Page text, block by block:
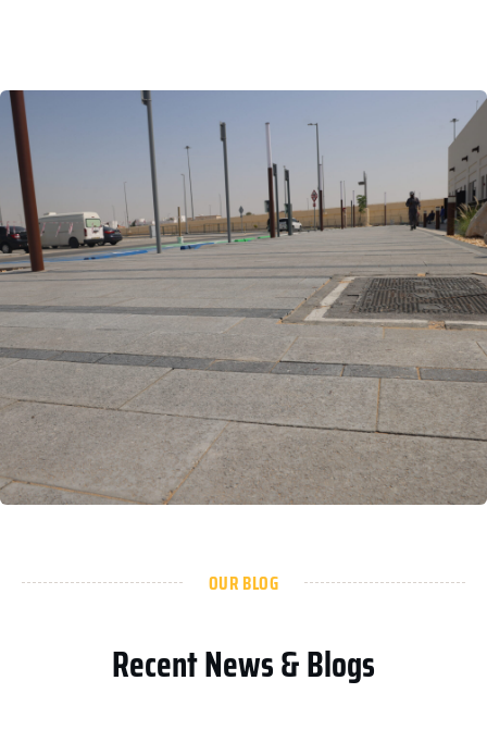
OUR BLOG
Recent News & Blogs